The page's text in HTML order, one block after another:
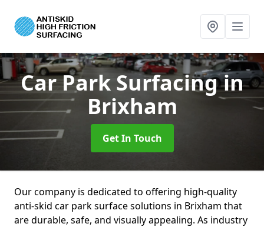
Car Park Surfacingin
Brixham
Get In Touch
Our company is dedicated to offering high-quality
anti-skid car park surface solutions in Brixham that
are durable, safe, and visually appealing. As industry